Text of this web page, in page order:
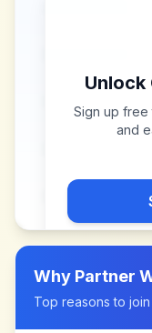
Unlock
Sign up free
and
Why Partner
Top reasons to